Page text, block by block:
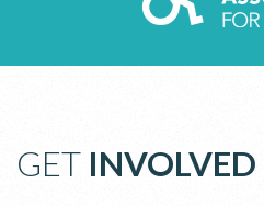
GET INVOLVED